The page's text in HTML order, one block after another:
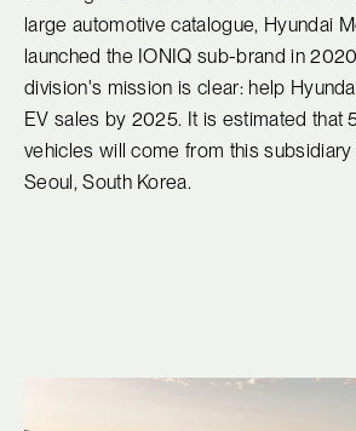
large automotive catalogue, Hyundai
launched the IONIQ sub-brand in
division's mission is clear: help
EV sales by 2025. It is estimated that
vehicles will come from this
Seoul, South Korea.